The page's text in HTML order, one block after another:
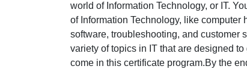
world of Information Technology, or IT.
of Information Technology, like computer
software, troubleshooting, and customer
variety of topics in IT that are designed
come in this certificate program.By the